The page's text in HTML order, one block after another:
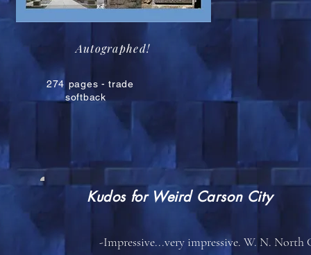
Autographed!
274 pages - trade
softback
Kudos for Weird Carson City
-Impressive...very impressive. W. N. North